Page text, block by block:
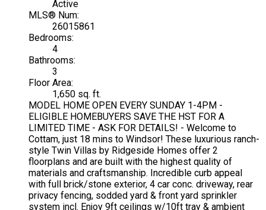
Active
MLS® Num:
26015861
Bedrooms:
4
Bathrooms:
3
Floor Area:
1,650 sq. ft.
MODEL HOME OPEN EVERY SUNDAY 1-4PM -
ELIGIBLE HOMEBUYERS SAVE THE HST FOR A
LIMITED TIME - ASK FOR DETAILS! - Welcome to
Cottam, just 18 mins to Windsor! These luxurious ranch-
style Twin Villas by Ridgeside Homes offer 2
floorplans and are built with the highest quality of
materials and craftsmanship. Incredible curb appeal
with full brick/stone exterior, 4 car conc. driveway, rear
privacy fencing, sodded yard & front yard sprinkler
system incl. Enjoy 9ft ceilings w/10ft tray & ambient